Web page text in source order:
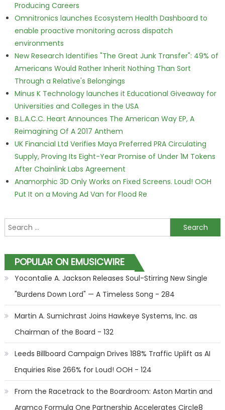
Producing Careers
Omnitronics launches Ecosystem Health Dashboard to
enable proactive monitoring across dispatch
environments
New Research Identifies "The Great Junk Transfer": 49% of
Americans Would Rather Inherit Nothing Than Sort
Through a Relative's Belongings
Minus K Technology launches it Educational Giveaway for
Universities and Colleges in the USA
B.L.A.C.C. Heart Announces The American Way EP, A
Reimagining Of A 2017 Anthem
UK Financial Ltd Verifies Maya Preferred PRA Circulating
Supply, Proving Its Eight-Year Promise of Under 1M Tokens
After Chainlink Labs Agreement
Anamorphic 3D Only Works on Fixed Screens. Loud! OOH
Put It on a Moving Ad Van for Flood Re
Search for:
POPULAR ON EMUSICWIRE
Yocontalie A. Jackson Releases Soul-Stirring New Single
"Burdens Down Lord" — A Timeless Song - 284
Martin A. Sumichrast Joins Hawkeye Systems, Inc. as
Chairman of the Board - 132
Leeds Billboard Campaign Drives 188% Traffic Uplift as AI
Enquiries Rise 266% for Loud! OOH - 124
From the Racetrack to the Boardroom: Aston Martin and
Aramco Formula One Partnership Accelerates Circle8